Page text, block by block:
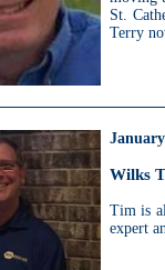
St.
Terry
Wilks
Tim is
expert